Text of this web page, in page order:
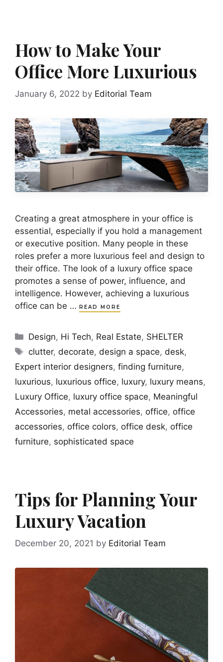
How to Make Your
Office More Luxurious
January 6, 2022 by Editorial Team
Creating a great atmosphere in your office is
essential, especially if you hold a management
or executive position. Many people in these
roles prefer a more luxurious feel and design to
their office. The look of a luxury office space
promotes a sense of power, influence, and
intelligence. However, achieving a luxurious
office can be … READ MORE
Categories
Design, Hi Tech, Real Estate, SHELTER
Tags
clutter,decorate,design a space,desk,
Expert interior designers, finding furniture,
luxurious, luxurious office, luxury, luxury means,
Luxury Office, luxury office space, Meaningful
Accessories, metal accessories, office, office
accessories, office colors, office desk, office
furniture, sophisticated space
Tips for Planning Your
Luxury Vacation
December 20, 2021 by Editorial Team